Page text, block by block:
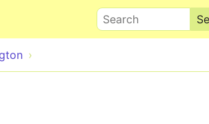
Search